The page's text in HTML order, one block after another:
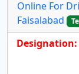
Online For
Faisalabad
Designation: